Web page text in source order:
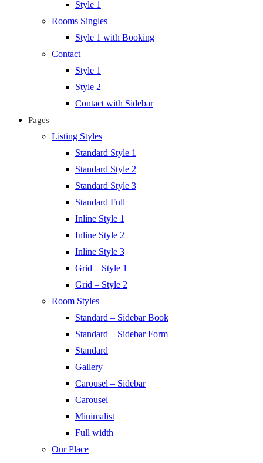
Style 1
Rooms Singles
Style 1 with Booking
Contact
Style 1
Style 2
Contact with Sidebar
Pages
Listing Styles
Standard Style 1
Standard Style 2
Standard Style 3
Standard Full
Inline Style 1
Inline Style 2
Inline Style 3
Grid – Style 1
Grid – Style 2
Room Styles
Standard – Sidebar Book
Standard – Sidebar Form
Standard
Gallery
Carousel – Sidebar
Carousel
Minimalist
Full width
Our Place